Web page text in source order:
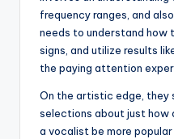
frequency ranges, and
needs to understand how
signs, and utilize results
the paying attention
On the artistic edge, they
selections about just how
a vocalist be more